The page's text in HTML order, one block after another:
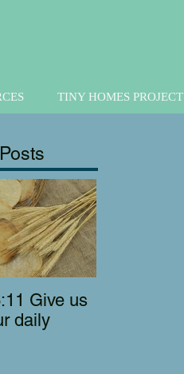
TINY HOMES PROJECT
us
daily